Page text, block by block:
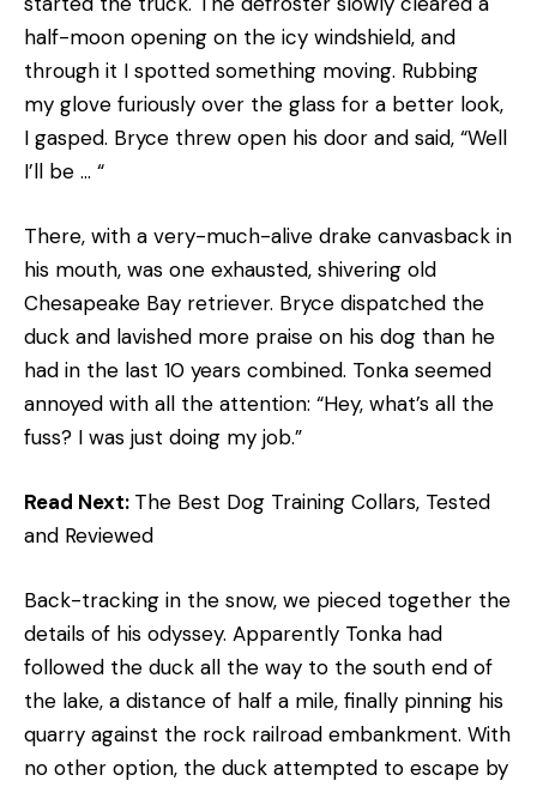
half-moon opening on the icy windshield, and
through it I spotted something moving. Rubbing
my glove furiously over the glass for a better look,
I gasped. Bryce threw open his door and said, “Well
I’ll be … “
There, with a very-much-alive drake canvasback in
his mouth, was one exhausted, shivering old
Chesapeake Bay retriever. Bryce dispatched the
duck and lavished more praise on his dog than he
had in the last 10 years combined. Tonka seemed
annoyed with all the attention: “Hey, what’s all the
fuss? I was just doing my job.”
Read Next: The Best Dog Training Collars, Tested
and Reviewed
Back-tracking in the snow, we pieced together the
details of his odyssey. Apparently Tonka had
followed the duck all the way to the south end of
the lake, a distance of half a mile, finally pinning his
quarry against the rock railroad embankment. With
no other option, the duck attempted to escape by